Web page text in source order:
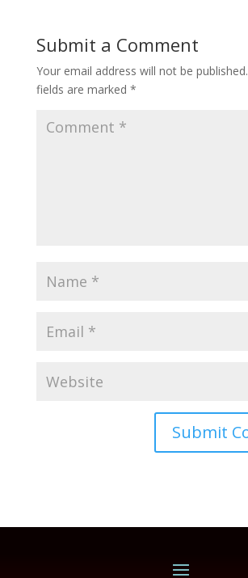
Submit a Comment
Your email address will not be published.
fields are marked *